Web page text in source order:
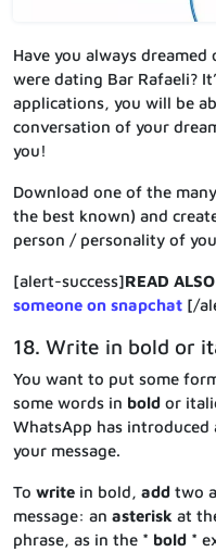
Have you always
were dating Bar Rafaeli?
applications, you will be
conversation of your
you!
Download one of the
the best known) and
person / personality of
[alert-success]READ
someone on snapchat [/
18. Write in bold or
You want to put some
some words in bold or
WhatsApp has
your message.
To write in bold, add two
message: an asterisk at
phrase, as in the * bold *